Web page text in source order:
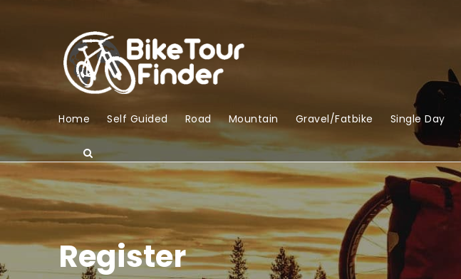
Home Self Guided Road Mountain Gravel/Fatbike Single Day
Register